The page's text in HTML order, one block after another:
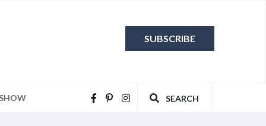
SEARCH
SUBSCRIBE